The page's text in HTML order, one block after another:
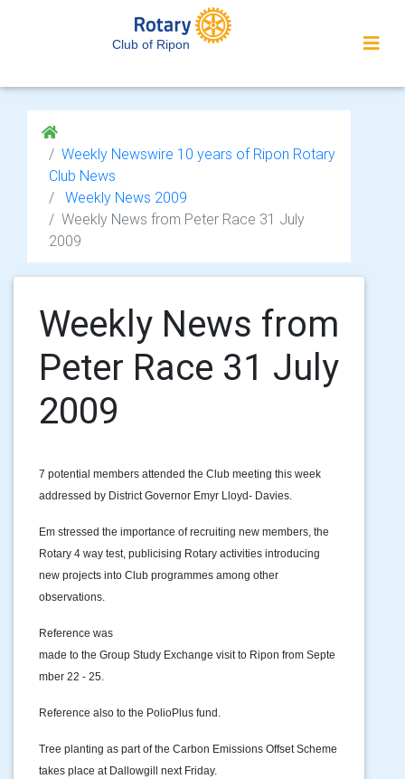
Club of Ripon
Weekly Newswire 10 years of Ripon Rotary
Club News
Weekly News 2009
Weekly News from Peter Race 31 July
2009
Weekly News from
Peter Race 31 July
2009
7 potential members attended the Club meeting this week
addressed by District Governor Emyr Lloyd- Davies.
Em stressed the importance of recruiting new members, the
Rotary 4 way test, publicising Rotary activities introducing
new projects into Club programmes among other
observations.
Reference was
made to the Group Study Exchange visit to Ripon from Septe
mber 22 - 25.
Reference also to the PolioPlus fund.
Tree planting as part of the Carbon Emissions Offset Scheme
takes place at Dallowgill next Friday.